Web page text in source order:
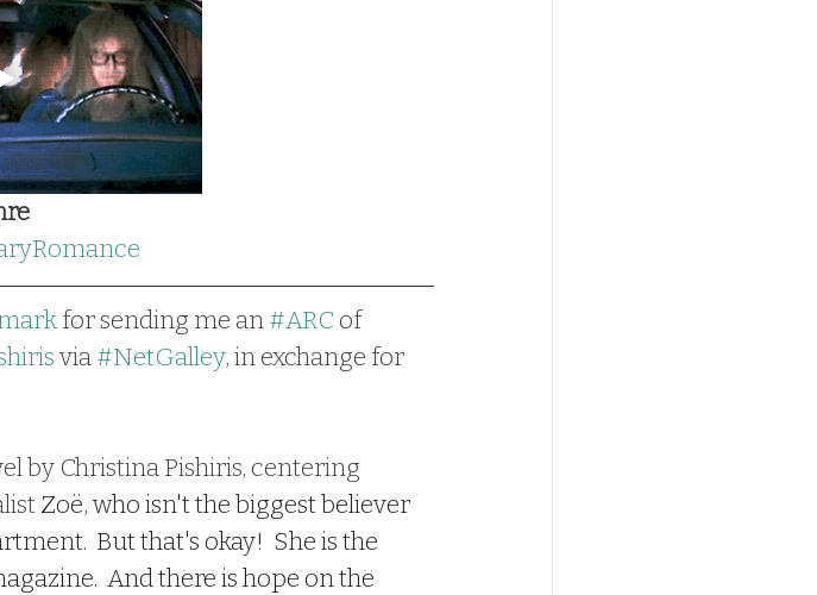
for sending me an #ARC of
via #NetGalley, in exchange for
by Christina Pishiris, centering
Zoë, who isn't the biggest believer
But that's okay!  She is the
And there is hope on the